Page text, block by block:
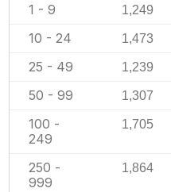
1 - 9 1,249
10 - 24 1,473
25 - 49 1,239
50 - 99 1,307
100 -
249
1,705
250 -
999
1,864